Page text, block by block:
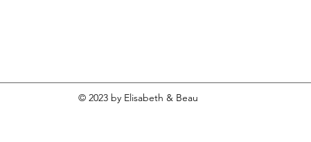
© 2023 by Elisabeth & Beau